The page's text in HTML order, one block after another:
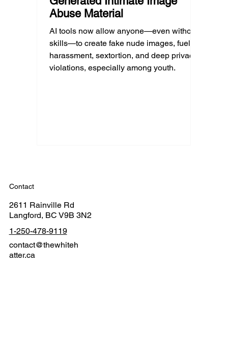
Abuse Material
AI tools now allow anyone—even without
skills—to create fake nude images, fueling
harassment, sextortion, and deep privacy
violations, especially among youth.
Contact
2611 Rainville Rd
Langford, BC V9B 3N2
1-250-478-9119
contact@thewhiteh
atter.ca